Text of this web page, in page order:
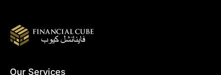
Our Services